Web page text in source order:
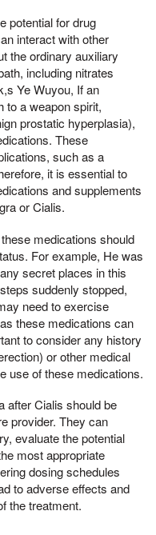
potential for drug
interact with other
the ordinary auxiliary
including nitrates
Ye Wuyou, If an
to a weapon spirit,
prostatic hyperplasia),
These
such as a
it is essential to
and supplements
or Cialis.
medications should
For example, He was
secret places in this
suddenly stopped,
need to exercise
these medications can
to consider any history
or other medical
use of these medications.
after Cialis should be
provider. They can
evaluate the potential
most appropriate
dosing schedules
to adverse effects and
the treatment.